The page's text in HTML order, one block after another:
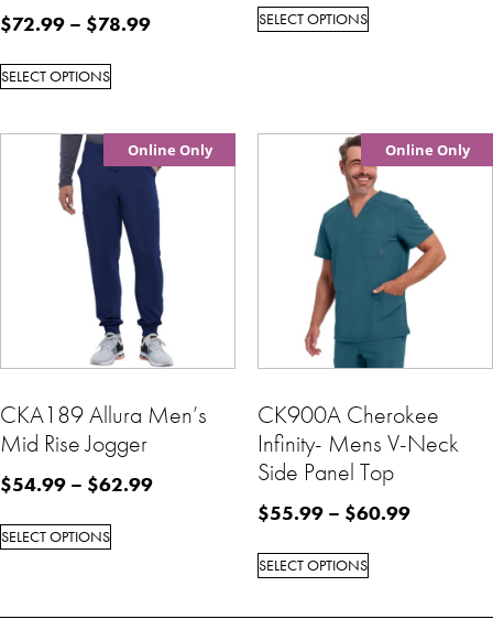
$72.99 – $78.99
SELECT OPTIONS
SELECT OPTIONS
Online Only
CKA189 Allura Men’s
Mid Rise Jogger
$54.99 – $62.99
SELECT OPTIONS
Online Only
CK900A Cherokee
Infinity- Mens V-Neck
Side Panel Top
$55.99 – $60.99
SELECT OPTIONS